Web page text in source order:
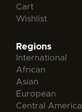
Cart
Wishlist
Regions
International
African
Asian
European
Central America